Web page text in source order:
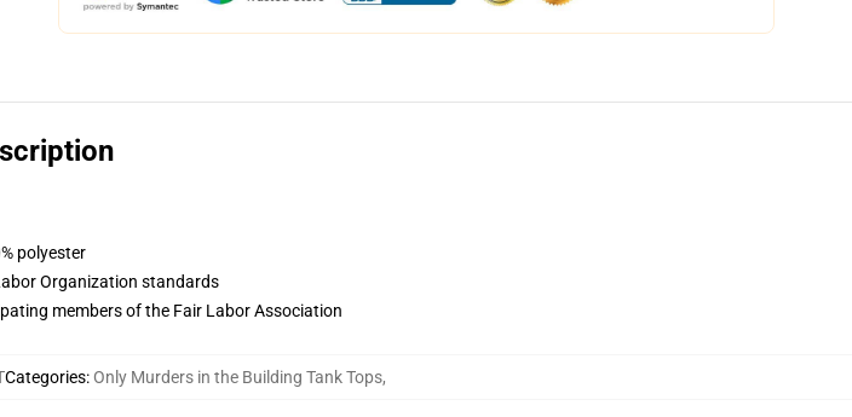
polyester
Organization standards
members of the Fair Labor Association
Categories:Only Murders in the Building Tank Tops,